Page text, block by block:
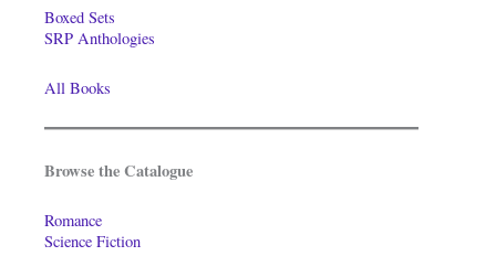
Boxed Sets
SRP Anthologies
All Books
Browse the Catalogue
Romance
Science Fiction